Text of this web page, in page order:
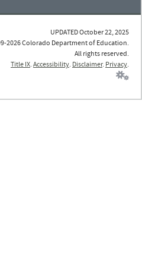
UPDATED October 22, 2025
2026 Colorado Department of Education.
All rights reserved.
Title IX. Accessibility. Disclaimer. Privacy.